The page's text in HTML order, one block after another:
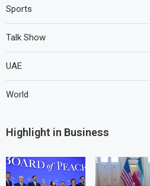
Sports
Talk Show
UAE
World
Highlight in Business